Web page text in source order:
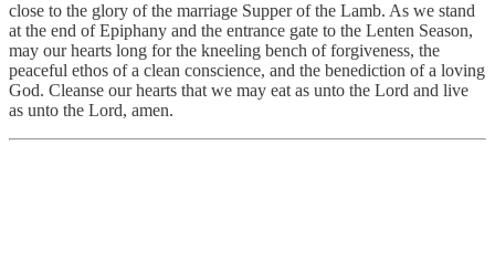
close to the glory of the marriage Supper of the Lamb. As we stand
at the end of Epiphany and the entrance gate to the Lenten Season,
may our hearts long for the kneeling bench of forgiveness, the
peaceful ethos of a clean conscience, and the benediction of a loving
God. Cleanse our hearts that we may eat as unto the Lord and live
as unto the Lord, amen.